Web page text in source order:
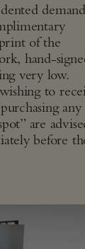
of the
hand-
very low.
to
any
are
before